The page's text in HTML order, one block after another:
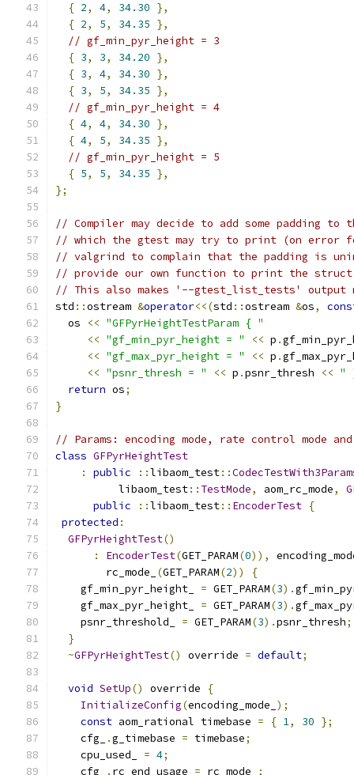
{ 2, 4, 34.30 },
{ 2, 5, 34.35 },
// gf_min_pyr_height = 3
{ 3, 3, 34.20 },
{ 3, 4, 34.30 },
{ 3, 5, 34.35 },
// gf_min_pyr_height = 4
{ 4, 4, 34.30 },
{ 4, 5, 34.35 },
// gf_min_pyr_height = 5
{ 5, 5, 34.35 },
};
// Compiler may decide to add some padding
// which the gtest may try to print (on error
// valgrind to complain that the padding is
// provide our own function to print the
// This also makes '--gtest_list_tests' output
std ::ostream &operator<<(std ::ostream &os,
  os
<< "GFPyrHeightTestParam { "
<< "gf_min_pyr_height = " << p .
<< "gf_max_pyr_height = " << p .
<< "psnr_thresh = " << p .psnr_thresh << "
return os;
}
// Params: encoding mode, rate control mode
class GFPyrHeightTest
:
public ::libaom_test::
          libaom_test
:: TestMode, aom_rc_mode,
public
::libaom_test:: EncoderTest {
protected :
GFPyrHeightTest()
:
EncoderTest(GET_PARAM(0)),
        rc_mode_
(GET_PARAM(2))
{
    gf_min_pyr_height_
= GET_PARAM(3).
    gf_max_pyr_height_
= GET_PARAM(3).
    psnr_threshold_
= GET_PARAM(3).psnr_thresh;
}
~GFPyrHeightTest() override = default;
void SetUp() override
{
InitializeConfig(encoding_mode_ );
const aom_rational timebase = { 1, 30 };
    cfg_
.g_timebase = timebase;
    cpu_used_
= 4;
    cfg_
. rc_end_usage = rc_mode_
;